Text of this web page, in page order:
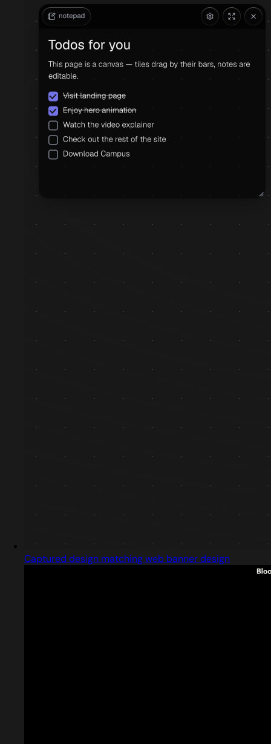
Captured design matching web banner design